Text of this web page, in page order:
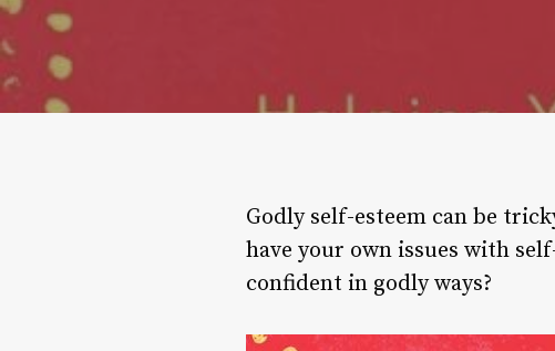
Godly self-esteem can be
have your own issues with
confident in godly ways?